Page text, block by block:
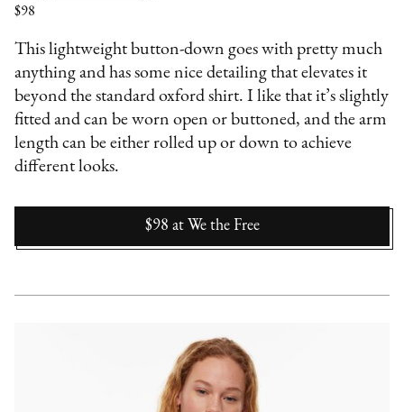
$98
This lightweight button-down goes with pretty much
anything and has some nice detailing that elevates it
beyond the standard oxford shirt. I like that it’s slightly
fitted and can be worn open or buttoned, and the arm
length can be either rolled up or down to achieve
different looks.
$98 at We the Free